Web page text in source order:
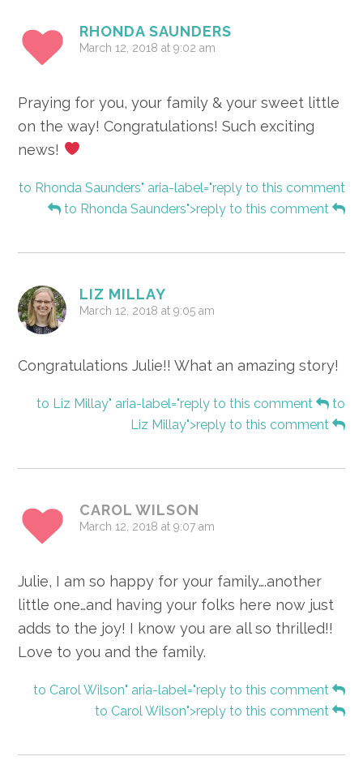
RHONDA SAUNDERS
March 12, 2018 at 9:02 am
Praying for you, your family & your sweet little
on the way! Congratulations! Such exciting
news!
to Rhonda Saunders" aria-label="reply to this comment
to Rhonda Saunders">reply to this comment
LIZ MILLAY
March 12, 2018 at 9:05 am
Congratulations Julie!! What an amazing story!
to Liz Millay" aria-label="reply to this comment
to
Liz Millay">reply to this comment
CAROL WILSON
March 12, 2018 at 9:07 am
Julie, I am so happy for your family….another
little one…and having your folks here now just
adds to the joy! I know you are all so thrilled!!
Love to you and the family.
to Carol Wilson" aria-label="reply to this comment
to Carol Wilson">reply to this comment